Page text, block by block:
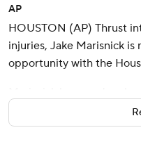
AP
HOUSTON (AP) Thrust
injuries, Jake Marisnick is
opportunity with the
dazzling defensive plays
beat the mistake-prone